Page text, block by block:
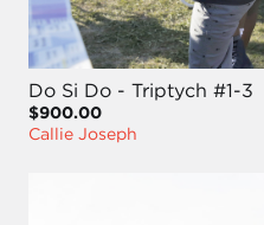
Do Si Do - Triptych #1-3
$900.00
Callie Joseph